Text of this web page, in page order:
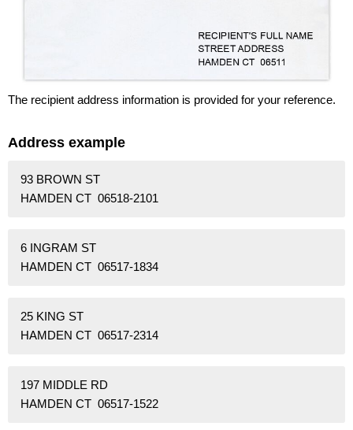
The recipient address information is provided for your reference.
Address example
93 BROWN ST
HAMDEN CT 06518-2101
6 INGRAM ST
HAMDEN CT 06517-1834
25 KING ST
HAMDEN CT 06517-2314
197 MIDDLE RD
HAMDEN CT 06517-1522